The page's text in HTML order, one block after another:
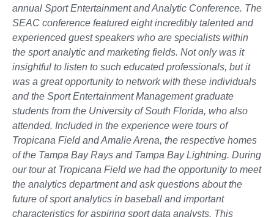
annual Sport Entertainment and Analytic Conference. The
SEAC conference featured eight incredibly talented and
experienced guest speakers who are specialists within
the sport analytic and marketing fields. Not only was it
insightful to listen to such educated professionals, but it
was a great opportunity to network with these individuals
and the Sport Entertainment Management graduate
students from the University of South Florida, who also
attended. Included in the experience were tours of
Tropicana Field and Amalie Arena, the respective homes
of the Tampa Bay Rays and Tampa Bay Lightning. During
our tour at Tropicana Field we had the opportunity to meet
the analytics department and ask questions about the
future of sport analytics in baseball and important
characteristics for aspiring sport data analysts. This